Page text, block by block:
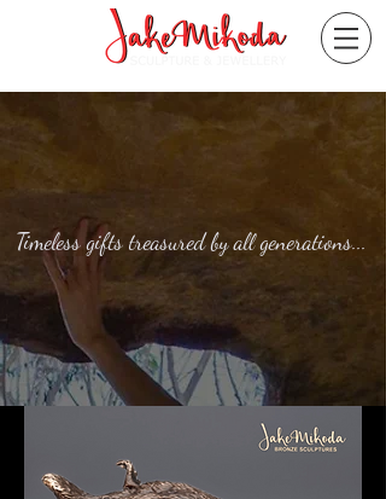
Timeless gifts treasured by all generations...